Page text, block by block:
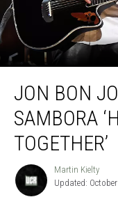
Jovi
Wishes
Richie
Sambora
JON BON
SAMBORA
TOGETHER’
Martin
Kielty
Martin Kielty
Updated: